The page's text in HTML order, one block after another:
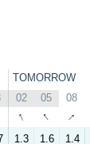
TOMORROW
02 05 08
↑ ↑ ↑
1.3 1.6 1.4